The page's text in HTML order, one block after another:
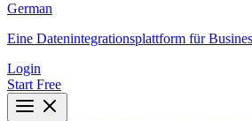
German
Eine Datenintegrationsplattform für
Login
Start Free